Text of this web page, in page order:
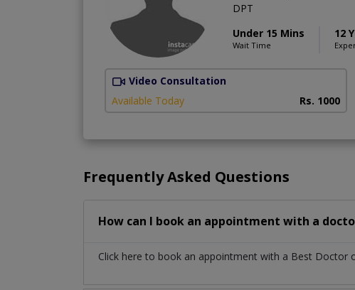
DPT
Under 15 Mins
Wait Time
12
Video Consultation
Available Today
Rs. 1000
Frequently Asked Questions
How can I book an appointment with a
Click here to book an appointment with a Best Doctor